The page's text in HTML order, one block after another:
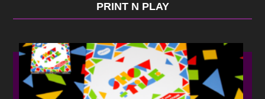
PRINT N PLAY